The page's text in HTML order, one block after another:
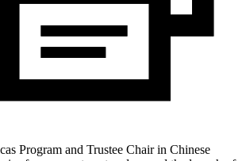
Program and Trustee Chair in Chinese